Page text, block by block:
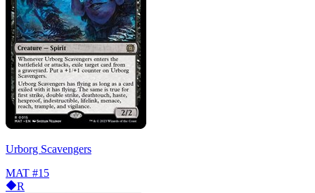
Urborg Scavengers
MAT #15
R